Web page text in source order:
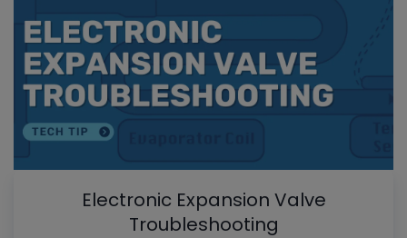
Electronic Expansion Valve
Troubleshooting